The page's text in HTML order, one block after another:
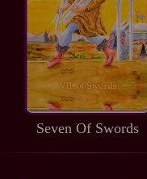
Seven Of Swords